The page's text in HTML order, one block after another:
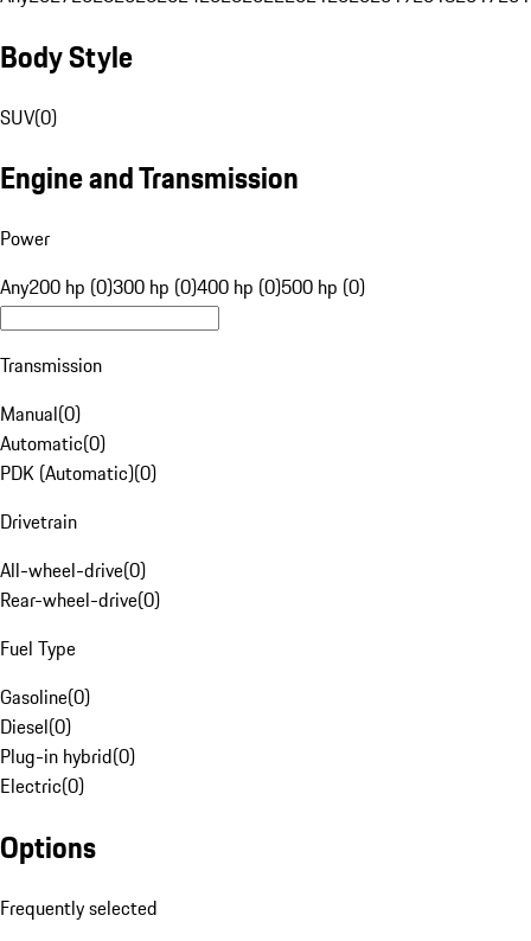
Body Style
SUV(0)
Engine and Transmission
Power
Any200 hp (0)300 hp (0)400 hp (0)500 hp (0)
Transmission
Manual(0)
Automatic(0)
PDK (Automatic)(0)
Drivetrain
All-wheel-drive(0)
Rear-wheel-drive(0)
Fuel Type
Gasoline(0)
Diesel(0)
Plug-in hybrid(0)
Electric(0)
Options
Frequently selected